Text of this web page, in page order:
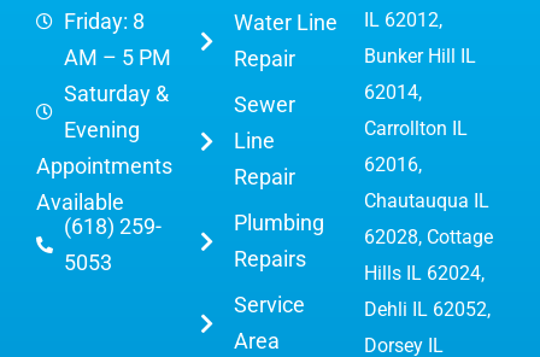
Friday: 8
AM – 5 PM
Saturday &
Evening
Appointments
Available
(618) 259-
5053
Water Line
Repair
Sewer
Line
Repair
Plumbing
Repairs
Service
Area
IL 62012,
Bunker Hill IL
62014,
Carrollton IL
62016,
Chautauqua IL
62028, Cottage
Hills IL 62024,
Dehli IL 62052,
Dorsey IL